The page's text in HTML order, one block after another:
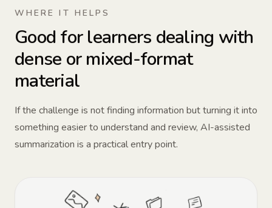
WHERE IT HELPS
Good for learners dealing with
dense or mixed-format
material
If the challenge is not finding information but turning it into
something easier to understand and review, AI-assisted
summarization is a practical entry point.